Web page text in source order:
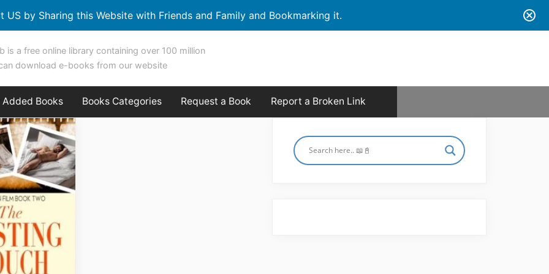
US by Sharing this Website with Friends and Family and Bookmarking it.
is a free online library containing over 100 million
download e-books from our website
Added Books Books Categories Request a Book Report a Broken Link